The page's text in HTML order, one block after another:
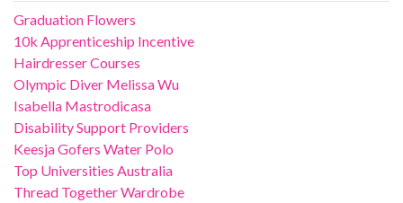
Graduation Flowers
10k Apprenticeship Incentive
Hairdresser Courses
Olympic Diver Melissa Wu
Isabella Mastrodicasa
Disability Support Providers
Keesja Gofers Water Polo
Top Universities Australia
Thread Together Wardrobe